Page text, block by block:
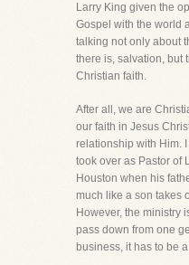
Larry King given the
Gospel with the world
talking not only about
there is, salvation, but
Christian faith.
After all, we are
our faith in Jesus
relationship with Him.
took over as Pastor of
Houston when his
much like a son takes
However, the ministry
pass down from one
business, it has to be